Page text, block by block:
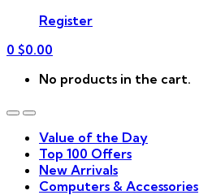
Register
0 $0.00
No products in the cart.
Value of the Day
Top 100 Offers
New Arrivals
Computers & Accessories